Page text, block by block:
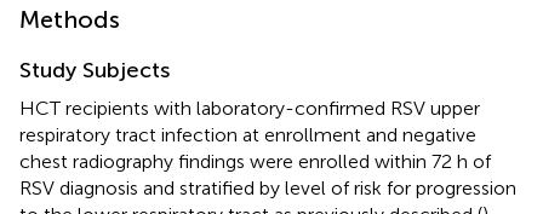
Methods
Study Subjects
HCT recipients with laboratory-confirmed RSV upper
respiratory tract infection at enrollment and negative
chest radiography findings were enrolled within 72 h of
RSV diagnosis and stratified by level of risk for progression